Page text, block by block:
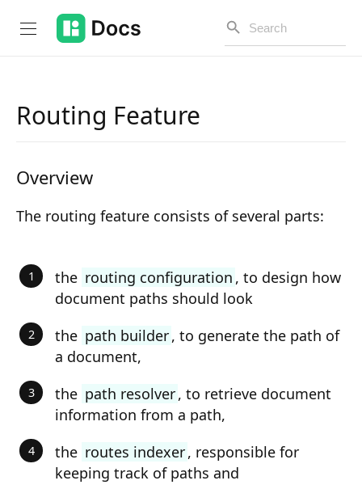
Introduction
PUBLIC API
Changelog
API Versioning
Project Configuration
Composition API
Document Command API
Drafts
Publications
Routing Feature
Overview
The routing feature consists of several parts:
the routing configuration , to design how
document paths should look
the path builder, to generate the path of
a document,
the path resolver, to retrieve document
information from a path,
the routes indexer, responsible for
keeping track of paths and